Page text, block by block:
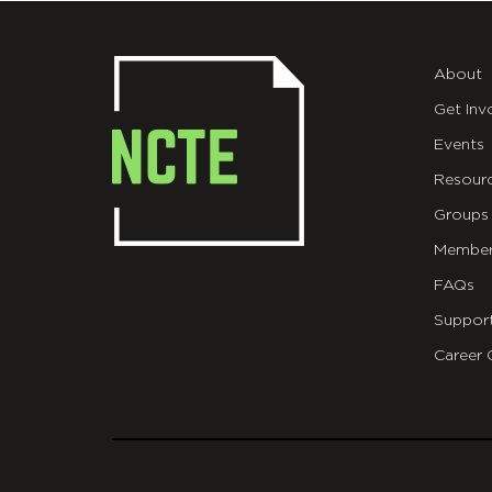
About
Get
Events
Groups
FAQs
Career